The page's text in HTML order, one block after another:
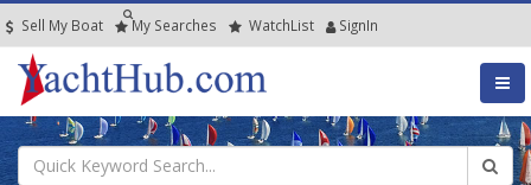
Sell My Boat My Searches WatchList SignIn